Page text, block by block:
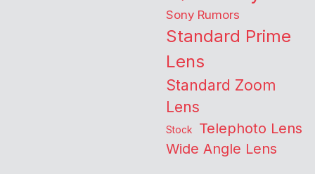
Sony Rumors
Standard Prime
Lens
Standard Zoom
Lens
Stock Telephoto Lens
Wide Angle Lens